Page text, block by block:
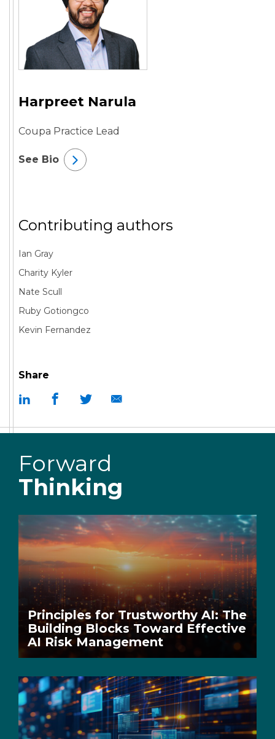
Share
Harpreet Narula
Coupa Practice Lead
See Bio
Contributing authors
Ian Gray
Charity Kyler
Nate Scull
Ruby Gotiongco
Kevin Fernandez
Forward
Thinking
Principles for Trustworthy AI: The
Building Blocks Toward Effective
AI Risk Management